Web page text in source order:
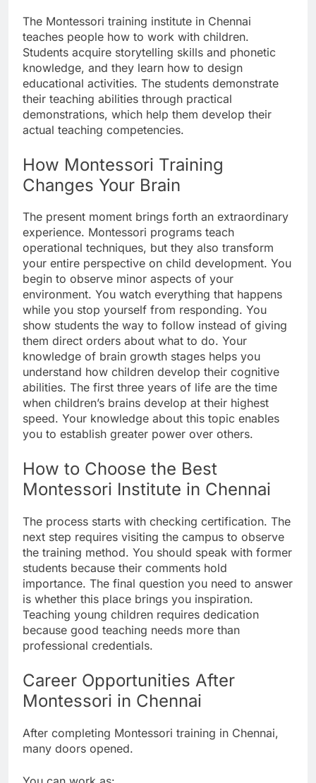
The Montessori training institute in Chennai
teaches people how to work with children.
Students acquire storytelling skills and phonetic
knowledge, and they learn how to design
educational activities. The students demonstrate
their teaching abilities through practical
demonstrations, which help them develop their
actual teaching competencies.
How Montessori Training
Changes Your Brain
The present moment brings forth an extraordinary
experience. Montessori programs teach
operational techniques, but they also transform
your entire perspective on child development. You
begin to observe minor aspects of your
environment. You watch everything that happens
while you stop yourself from responding. You
show students the way to follow instead of giving
them direct orders about what to do. Your
knowledge of brain growth stages helps you
understand how children develop their cognitive
abilities. The first three years of life are the time
when children’s brains develop at their highest
speed. Your knowledge about this topic enables
you to establish greater power over others.
How to Choose the Best
Montessori Institute in Chennai
The process starts with checking certification. The
next step requires visiting the campus to observe
the training method. You should speak with former
students because their comments hold
importance. The final question you need to answer
is whether this place brings you inspiration.
Teaching young children requires dedication
because good teaching needs more than
professional credentials.
Career Opportunities After
Montessori in Chennai
After completing Montessori training in Chennai,
many doors opened.